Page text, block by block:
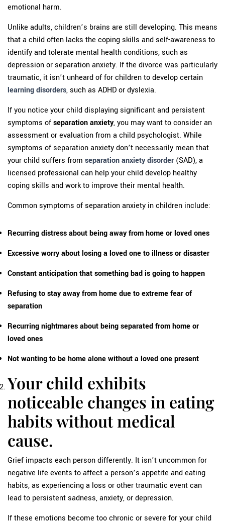
emotional harm.
Unlike adults, children’s brains are still developing. This means
that a child often lacks the coping skills and self-awareness to
identify and tolerate mental health conditions, such as
depression or separation anxiety. If the divorce was particularly
traumatic, it isn’t unheard of for children to develop certain
learning disorders, such as ADHD or dyslexia.
If you notice your child displaying significant and persistent
symptoms of separation anxiety, you may want to consider an
assessment or evaluation from a child psychologist. While
symptoms of separation anxiety don’t necessarily mean that
your child suffers from separation anxiety disorder (SAD), a
licensed professional can help your child develop healthy
coping skills and work to improve their mental health.
Common symptoms of separation anxiety in children include:
Recurring distress about being away from home or loved ones
Excessive worry about losing a loved one to illness or disaster
Constant anticipation that something bad is going to happen
Refusing to stay away from home due to extreme fear of
separation
Recurring nightmares about being separated from home or
loved ones
Not wanting to be home alone without a loved one present
Your child exhibits
noticeable changes in eating
habits without medical
cause.
Grief impacts each person differently. It isn’t uncommon for
negative life events to affect a person’s appetite and eating
habits, as experiencing a loss or other traumatic event can
lead to persistent sadness, anxiety, or depression.
If these emotions become too chronic or severe for your child